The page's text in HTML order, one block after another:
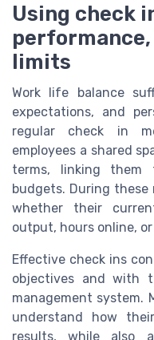
Using check
limits
Work life balance
expectations, and
regular check in
employees a shared
terms, linking them
budgets. During these
whether their
output, hours online,
Effective check ins
objectives and with
management system.
understand how
results, while also